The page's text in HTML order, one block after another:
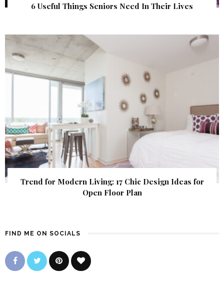
6 Useful Things Seniors Need In Their Lives
Trend for Modern Living: 17 Chic Design Ideas for
Open Floor Plan
FIND ME ON SOCIALS